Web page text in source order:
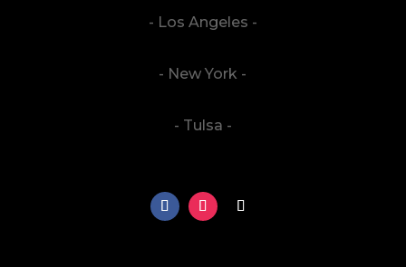
- Los Angeles -
- New York -
- Tulsa -